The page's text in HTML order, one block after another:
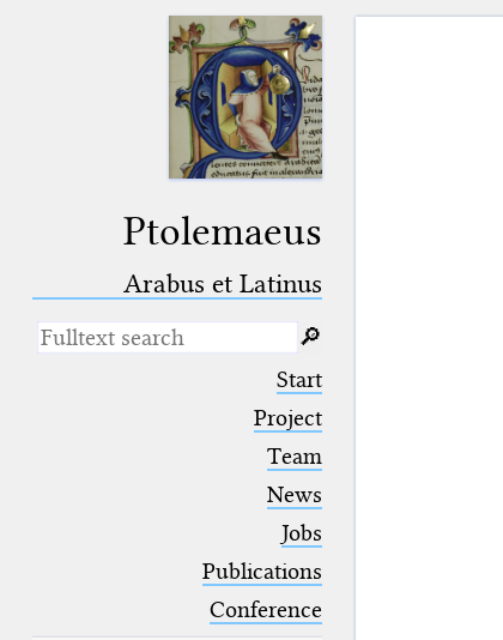
Ptolemaeus
Arabus et Latinus
(the underscore) is the placeholder
placeholder for no, one or more
placeholder for no, one or more
blank space (so that a search ends
at word boundaries).
🔎︎
Start
Project
Team
News
Jobs
Publications
Conference